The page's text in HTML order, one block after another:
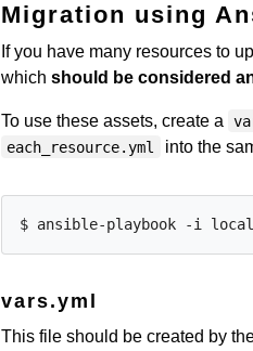
Migration using
If you have many resources to
which should be considered
To use these assets, create a
each_resource.yml into the
vars.yml
This file should be created by